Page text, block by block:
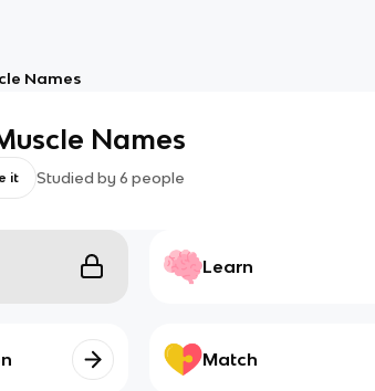
Names
Names
it Studied by 6 people
Learn
Match